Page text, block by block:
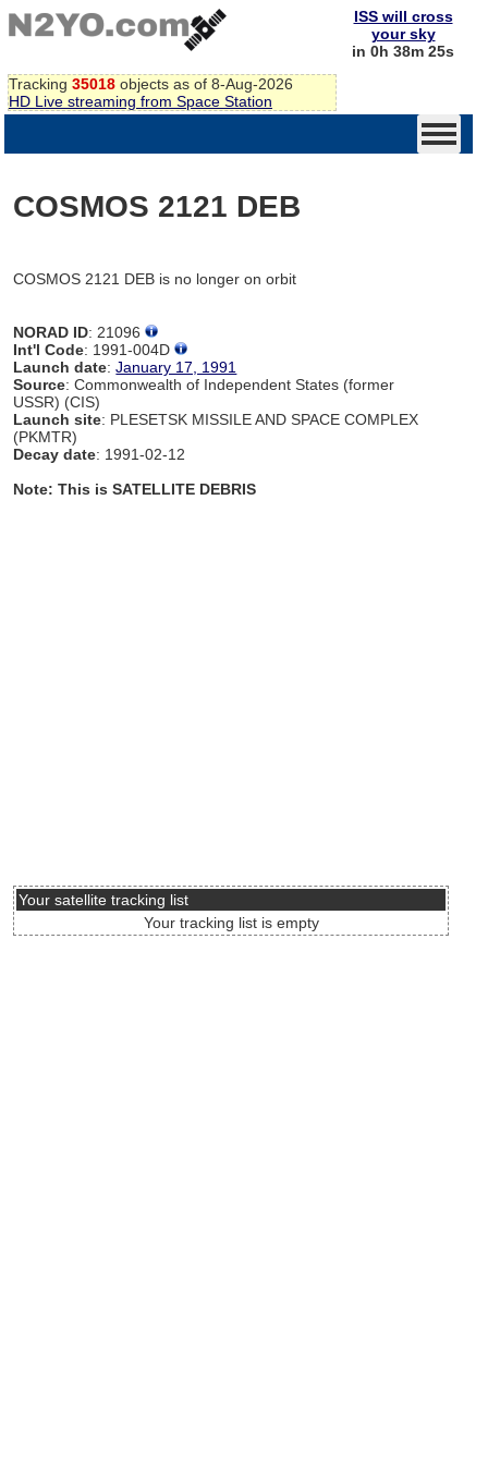
Tracking 35018 objects as of 8-Aug-2026
HD Live streaming from Space Station
ISS will cross
your sky
in 0h 38m 25s
COSMOS 2121 DEB
COSMOS 2121 DEB is no longer on orbit
NORAD ID: 21096
Int'l Code: 1991-004D
Launch date:January 17, 1991
Source: Commonwealth of Independent States (former
USSR) (CIS)
Launch site: PLESETSK MISSILE AND SPACE COMPLEX
(PKMTR)
Decay date: 1991-02-12
Note: This is SATELLITE DEBRIS
Your satellite tracking list
Your tracking list is empty